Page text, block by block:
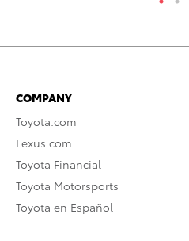
COMPANY
Toyota.com
Lexus.com
Toyota Financial
Toyota Motorsports
Toyota en Español